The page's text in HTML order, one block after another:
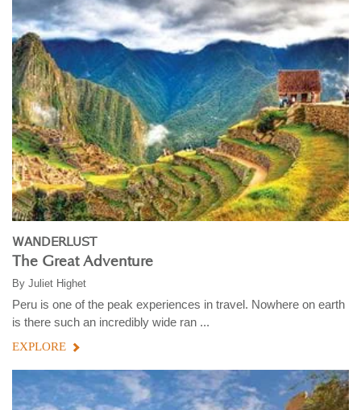
WANDERLUST
The Great Adventure
By Juliet Highet
Peru is one of the peak experiences in travel. Nowhere on earth
is there such an incredibly wide ran ...
EXPLORE